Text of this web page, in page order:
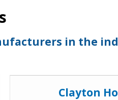
in the
Clayton